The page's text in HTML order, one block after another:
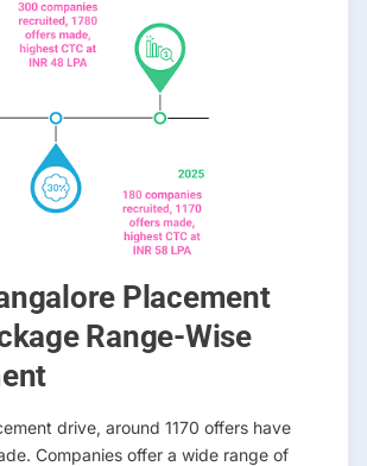
Placement
Range-Wise
drive, around 1170 offers have
Companies offer a wide range of